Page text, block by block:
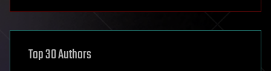
asteroid/comet impacts
augmented reality
Top 30 Authors